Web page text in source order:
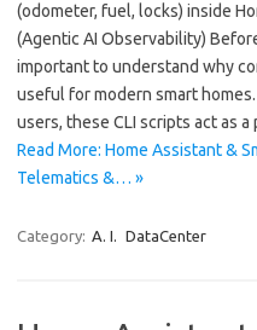
(odometer, fuel, locks) inside
(Agentic AI Observability)
important to understand why
useful for modern smart
users, these CLI scripts act as
Read More: Home Assistant &
Telematics &… »
Category: A. I. DataCenter